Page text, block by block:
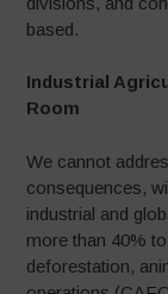
based.
Industrial
Room
We cannot
consequences,
industrial and
more than 40%
deforestation,